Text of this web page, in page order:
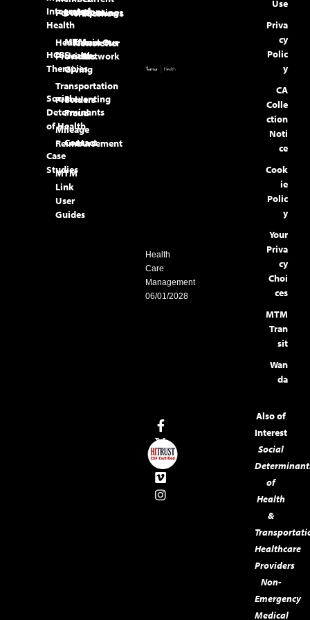
Use
Priva
cy
Polic
y
CA
Colle
ction
Noti
ce
Cook
ie
Polic
y
Your
Priva
cy
Choi
ces
MTM
Tran
sit
Wan
da
Also of
Interest
Social
of
Health
&
Healthcare
Providers
Non-
Emergency
Medical
Health
Care
Management
06/01/2028
Integrated
Health
HCBS
Therapies
Social
Determinants
of Health
Case
Studies
Portal
Healthcare
Providers
Transportation
Providers
Mileage
Reimbursement
MTM
Link
User
Guides
Locations
MTM
Health
Giving
Preventing
Fraud
Contact
Tradeshows
Newsletter
Openings
Join Our
Network